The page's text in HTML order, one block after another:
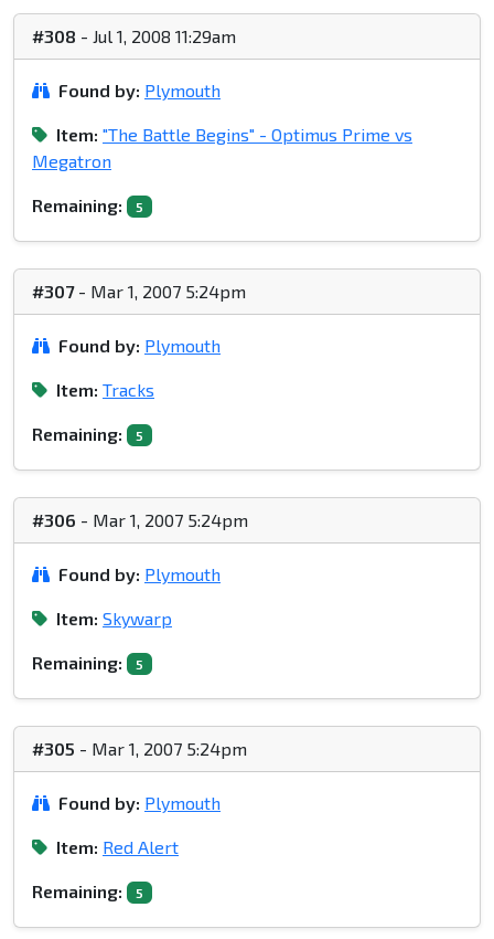
#308 - Jul 1, 2008 11:29am
Found by: Plymouth
Item: "The Battle Begins" - Optimus Prime vs
Megatron
Remaining: 5
#307- Mar 1, 2007 5:24pm
Found by: Plymouth
Item: Tracks
Remaining: 5
#306 - Mar 1, 2007 5:24pm
Found by: Plymouth
Item: Skywarp
Remaining: 5
#305 - Mar 1, 2007 5:24pm
Found by: Plymouth
Item: Red Alert
Remaining: 5